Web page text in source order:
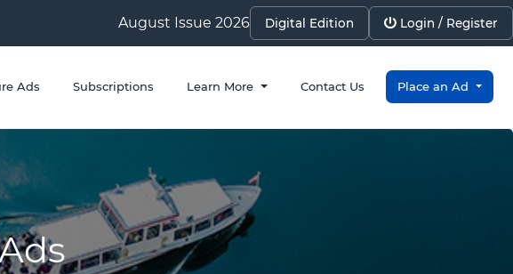
August Issue 2026 Digital Edition Login / Register
Ads Subscriptions Learn More Contact Us Place an Ad